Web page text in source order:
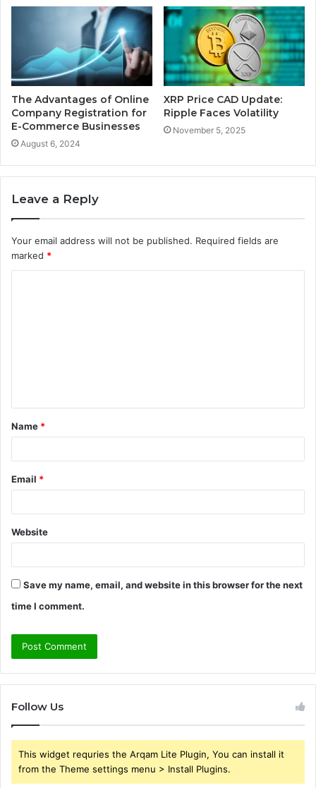
The Advantages of Online
Company Registration for
E-Commerce Businesses
August 6, 2024
XRP Price CAD Update:
Ripple Faces Volatility
November 5, 2025
Leave a Reply
Your email address will not be published. Required fields are
marked *
t
*
Name *
Email *
Website
Save my name, email, and website in this browser for the next
time I comment.
Follow Us
This widget requries the Arqam Lite Plugin, You can install it
from the Theme settings menu > Install Plugins.